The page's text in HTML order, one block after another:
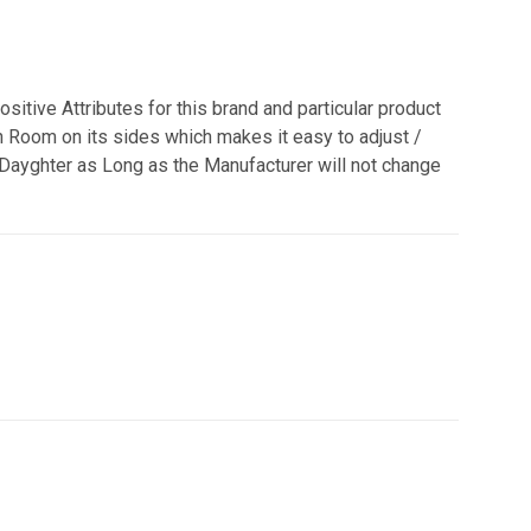
Attributes for this brand and particular product
on its sides which makes it easy to adjust /
as Long as the Manufacturer will not change